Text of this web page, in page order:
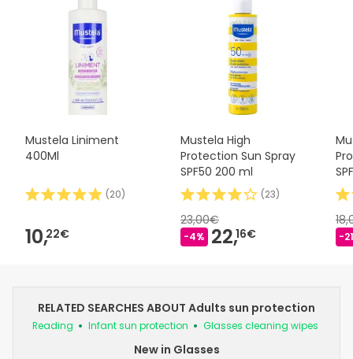
Mustela Liniment
400Ml
(20)
10,22€
Mustela High
Protection Sun Spray
SPF50 200 ml
(23)
23,00€
-4% 22,16€ -
RELATED SEARCHES ABOUT Adults sun protection
Reading Infant sun protection Glasses cleaning wipes
New in Glasses